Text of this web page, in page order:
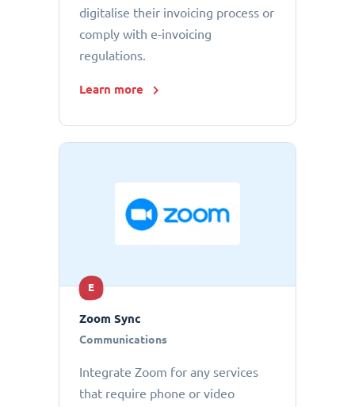
digitalise their invoicing process or
comply with e-invoicing
regulations.
Learn more
E
Zoom Sync
Communications
Integrate Zoom for any services
that require phone or video